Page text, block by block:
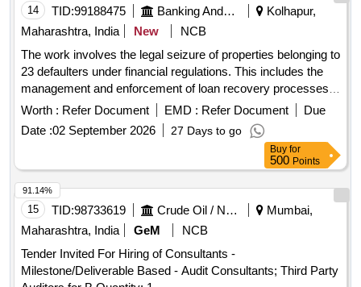
14 TID:99188475 Banking And Mutual Funds And Leasings
Kolhapur,
Maharashtra, India
New
NCB
The work involves the legal seizure of properties belonging to
23 defaulters under financial regulations. This includes the
management and enforcement of loan recovery processes
as per applicable laws.
Worth : Refer Document EMD : Refer Document
Due
Date :02 September 2026 27 Days to go
Buy for
500 Points
15 TID:98733619 Crude Oil / Natural Gas / Mineral Fuels
Mumbai,
Maharashtra, India
GeM
NCB
Tender Invited For Hiring of Consultants -
Milestone/Deliverable Based - Audit Consultants; Third Party
91.14%